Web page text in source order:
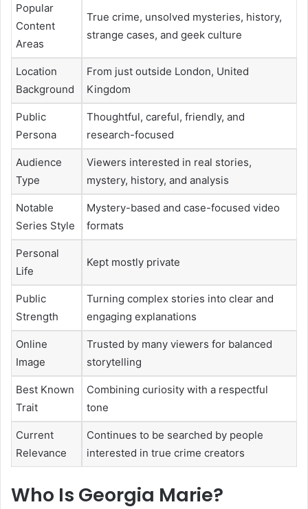
Popular
Content
Areas
True crime, unsolved mysteries, history,
strange cases, and geek culture
Location
Background
From just outside London, United
Kingdom
Public
Persona
Thoughtful, careful, friendly, and
research-focused
Audience
Type
Viewers interested in real stories,
mystery, history, and analysis
Notable
Series Style
Mystery-based and case-focused video
formats
Personal
Life
Kept mostly private
Public
Strength
Turning complex stories into clear and
engaging explanations
Online
Image
Trusted by many viewers for balanced
storytelling
Best Known
Trait
Combining curiosity with a respectful
tone
Current
Relevance
Continues to be searched by people
interested in true crime creators
Who Is Georgia Marie?